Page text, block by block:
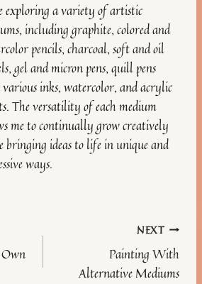
exploring a variety of artistic
including graphite, colored and
pencils, charcoal, soft and oil
gel and micron pens, quill pens
inks, watercolor, and acrylic
The versatility of each medium
me to continually grow creatively
bringing ideas to life in unique and
ways.
NEXT
Painting With
Alternative Mediums